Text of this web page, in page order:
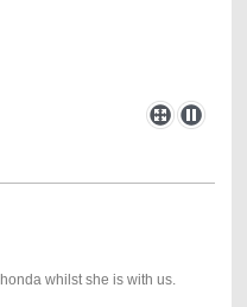
whilst she is with us.